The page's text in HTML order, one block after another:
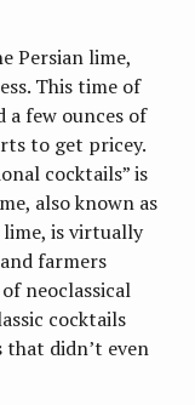
Persian lime,
This time of
a few ounces of
to get pricey.
cocktails” is
also known as
lime, is virtually
farmers
neoclassical
cocktails
didn’t even